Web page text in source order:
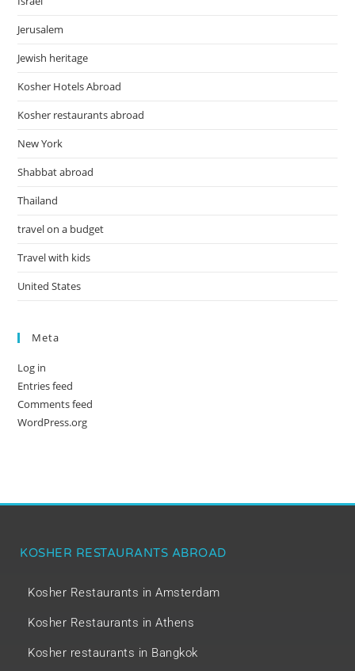
Jerusalem
Jewish heritage
Kosher Hotels Abroad
Kosher restaurants abroad
New York
Shabbat abroad
Thailand
travel on a budget
Travel with kids
United States
Meta
Log in
Entries feed
Comments feed
WordPress.org
KOSHER RESTAURANTS ABROAD
Kosher Restaurants in Amsterdam
Kosher Restaurants in Athens
Kosher restaurants in Bangkok